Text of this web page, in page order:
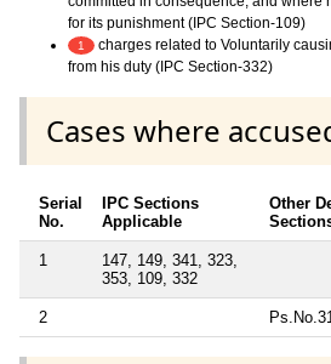
for its punishment (IPC Section-109)
1
charges related to Voluntarily
from his duty (IPC Section-332)
Cases where
Serial
No.
IPC Sections
Applicable
Other
1
147, 149, 341, 323,
353, 109, 332
2